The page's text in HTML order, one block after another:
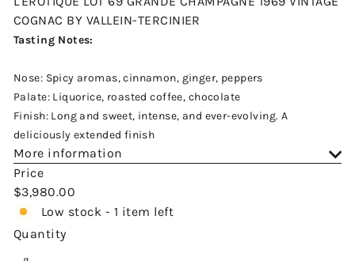
COGNAC BY VALLEIN-TERCINIER
Tasting Notes:
Nose: Spicy aromas, cinnamon, ginger, peppers
Palate: Liquorice, roasted coffee, chocolate
Finish: Long and sweet, intense, and ever-evolving. A
deliciously extended finish
More information
Price
Regular
price
$3,980.00
Low stock - 1 item left
Quantity